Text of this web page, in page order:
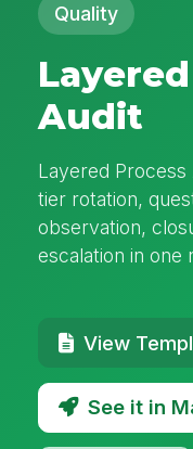
Quality
Audit
Layered
tier rotation,
observation,
escalation in one
View
See it in